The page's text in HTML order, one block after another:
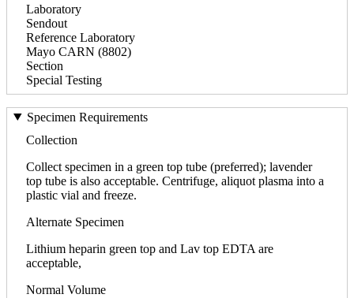
Laboratory
Sendout
Reference Laboratory
Mayo CARN (8802)
Section
Special Testing
Specimen Requirements
Collection
Collect specimen in a green top tube (preferred); lavender
top tube is also acceptable. Centrifuge, aliquot plasma into a
plastic vial and freeze.
Alternate Specimen
Lithium heparin green top and Lav top EDTA are
acceptable,
Normal Volume